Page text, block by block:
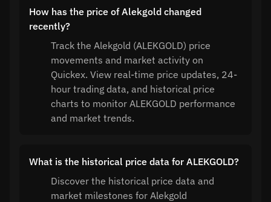
How has the price of Alekgold changed
recently?
Track the Alekgold (ALEKGOLD) price
movements and market activity on
Quickex. View real-time price updates, 24-
hour trading data, and historical price
charts to monitor ALEKGOLD performance
and market trends.
What is the historical price data for ALEKGOLD?
Discover the historical price data and
market milestones for Alekgold